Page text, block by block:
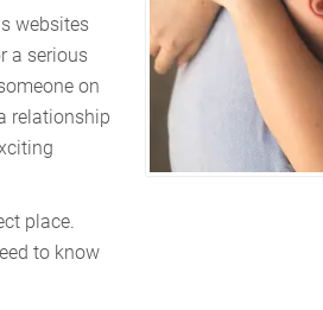
websites
a serious
on
relationship
place.
to know